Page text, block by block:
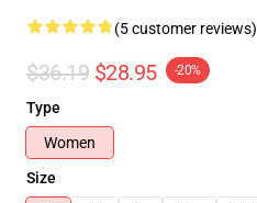
(5 customer reviews)
$36.19 $28.95 -20%
Type
Women
Size